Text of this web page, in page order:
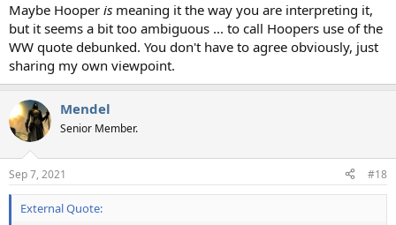
Maybe Hooper is meaning it the way you are interpreting it,
but it seems a bit too ambiguous ... to call Hoopers use of the
WW quote debunked. You don't have to agree obviously, just
sharing my own viewpoint.
Mendel
Senior Member.
Sep 7, 2021 #18
External Quote: